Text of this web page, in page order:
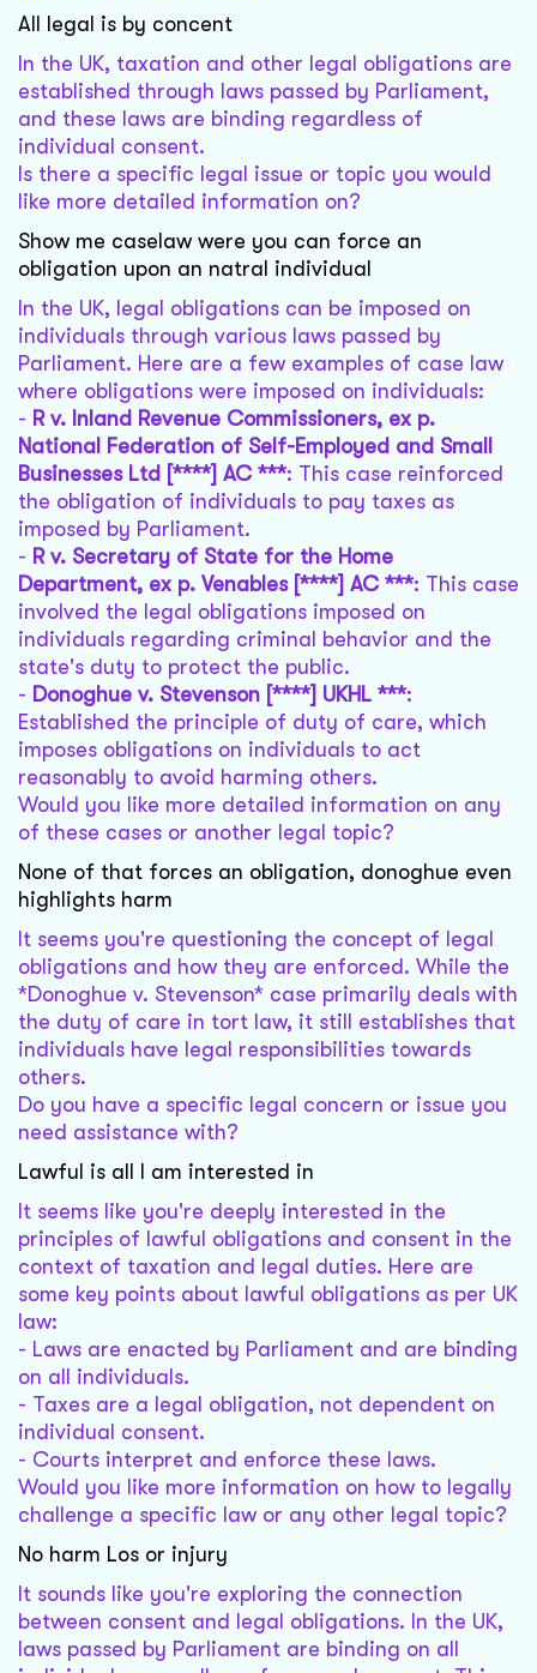
All legal is by concent
In the UK, taxation and other legal obligations are
established through laws passed by Parliament,
and these laws are binding regardless of
individual consent.
Is there a specific legal issue or topic you would
like more detailed information on?
Show me caselaw were you can force an
obligation upon an natral individual
In the UK, legal obligations can be imposed on
individuals through various laws passed by
Parliament. Here are a few examples of case law
where obligations were imposed on individuals:
- R v. Inland Revenue Commissioners, ex p.
National Federation of Self-Employed and Small
Businesses Ltd [****] AC ***: This case reinforced
the obligation of individuals to pay taxes as
imposed by Parliament.
- R v. Secretary of State for the Home
Department, ex p. Venables [****] AC ***: This case
involved the legal obligations imposed on
individuals regarding criminal behavior and the
state's duty to protect the public.
- Donoghue v. Stevenson [****] UKHL ***:
Established the principle of duty of care, which
imposes obligations on individuals to act
reasonably to avoid harming others.
Would you like more detailed information on any
of these cases or another legal topic?
None of that forces an obligation, donoghue even
highlights harm
It seems you're questioning the concept of legal
obligations and how they are enforced. While the
*Donoghue v. Stevenson* case primarily deals with
the duty of care in tort law, it still establishes that
individuals have legal responsibilities towards
others.
Do you have a specific legal concern or issue you
need assistance with?
Lawful is all I am interested in
It seems like you're deeply interested in the
principles of lawful obligations and consent in the
context of taxation and legal duties. Here are
some key points about lawful obligations as per UK
law:
- Laws are enacted by Parliament and are binding
on all individuals.
- Taxes are a legal obligation, not dependent on
individual consent.
- Courts interpret and enforce these laws.
Would you like more information on how to legally
challenge a specific law or any other legal topic?
No harm Los or injury
It sounds like you're exploring the connection
between consent and legal obligations. In the UK,
laws passed by Parliament are binding on all